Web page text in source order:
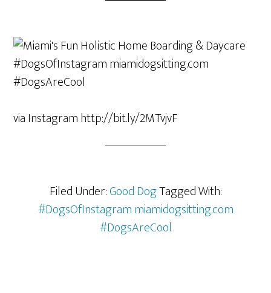
via Instagram http://bit.ly/2MTvjvF
Filed Under:Good DogTagged With:
#DogsOfInstagram miamidogsitting.com
#DogsAreCool